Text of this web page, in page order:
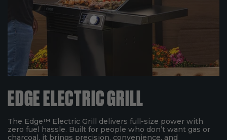
EDGE ELECTRIC GRILL
The Edge™ Electric Grill delivers full-size power with
zero fuel hassle. Built for people who don’t want gas or
charcoal, it brings precision, convenience, and